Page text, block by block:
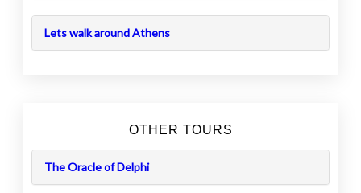
Lets walk around Athens
OTHER TOURS
The Oracle of Delphi